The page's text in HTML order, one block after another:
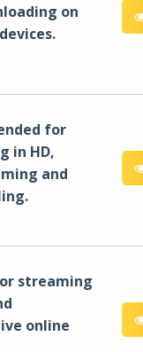
on
for
in HD,
and
streaming
online